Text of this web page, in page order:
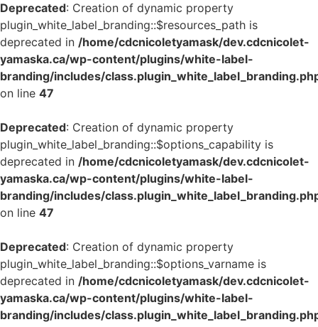
Deprecated: Creation of dynamic property
plugin_white_label_branding::$resources_path is
deprecated in /home/cdcnicoletyamask/dev.cdcnicolet-
yamaska.ca/wp-content/plugins/white-label-
branding/includes/
on line 47
Deprecated: Creation of dynamic property
plugin_white_label_branding::$options_capability is
deprecated in /home/cdcnicoletyamask/dev.cdcnicolet-
yamaska.ca/wp-content/plugins/white-label-
branding/includes/
on line 47
Deprecated: Creation of dynamic property
plugin_white_label_branding::$options_varname is
deprecated in /home/cdcnicoletyamask/dev.cdcnicolet-
yamaska.ca/wp-content/plugins/white-label-
branding/includes/